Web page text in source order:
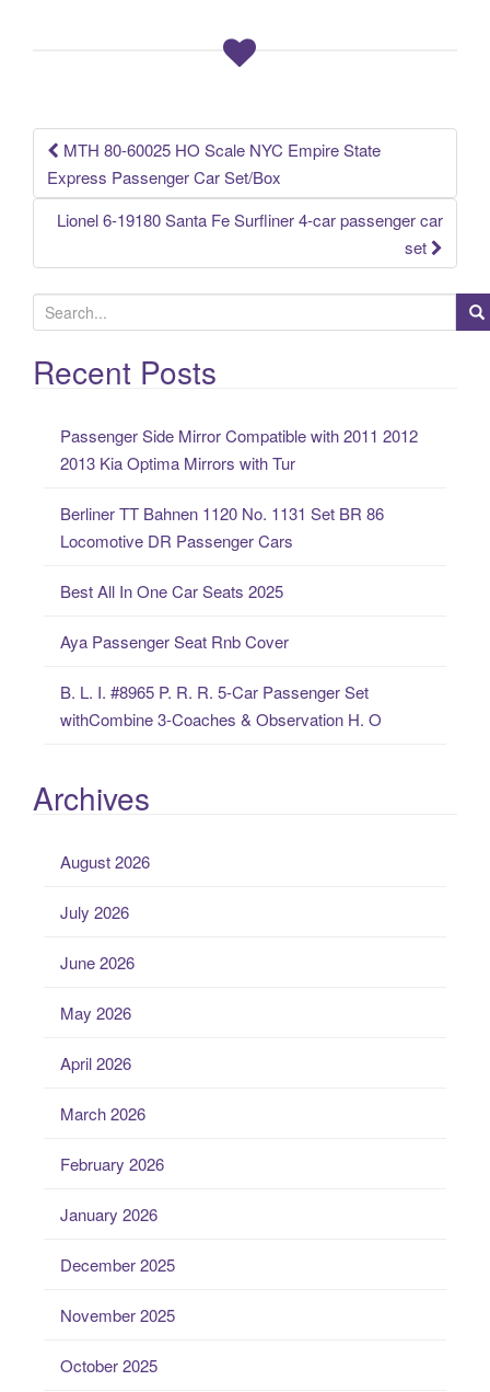
k
Post navigation
MTH 80-60025 HO Scale NYC Empire State
Express Passenger Car Set/Box
Lionel 6-19180 Santa Fe Surfliner 4-car passenger car
set
e
a
rRecent Posts
Passenger Side Mirror Compatible with 2011 2012
2013 Kia Optima Mirrors with Tur
Berliner TT Bahnen 1120 No. 1131 Set BR 86
Locomotive DR Passenger Cars
Best All In One Car Seats 2025
Aya Passenger Seat Rnb Cover
B. L. I. #8965 P. R. R. 5-Car Passenger Set
withCombine 3-Coaches & Observation H. O
Archives
August 2026
July 2026
June 2026
May 2026
April 2026
March 2026
February 2026
January 2026
December 2025
November 2025
October 2025